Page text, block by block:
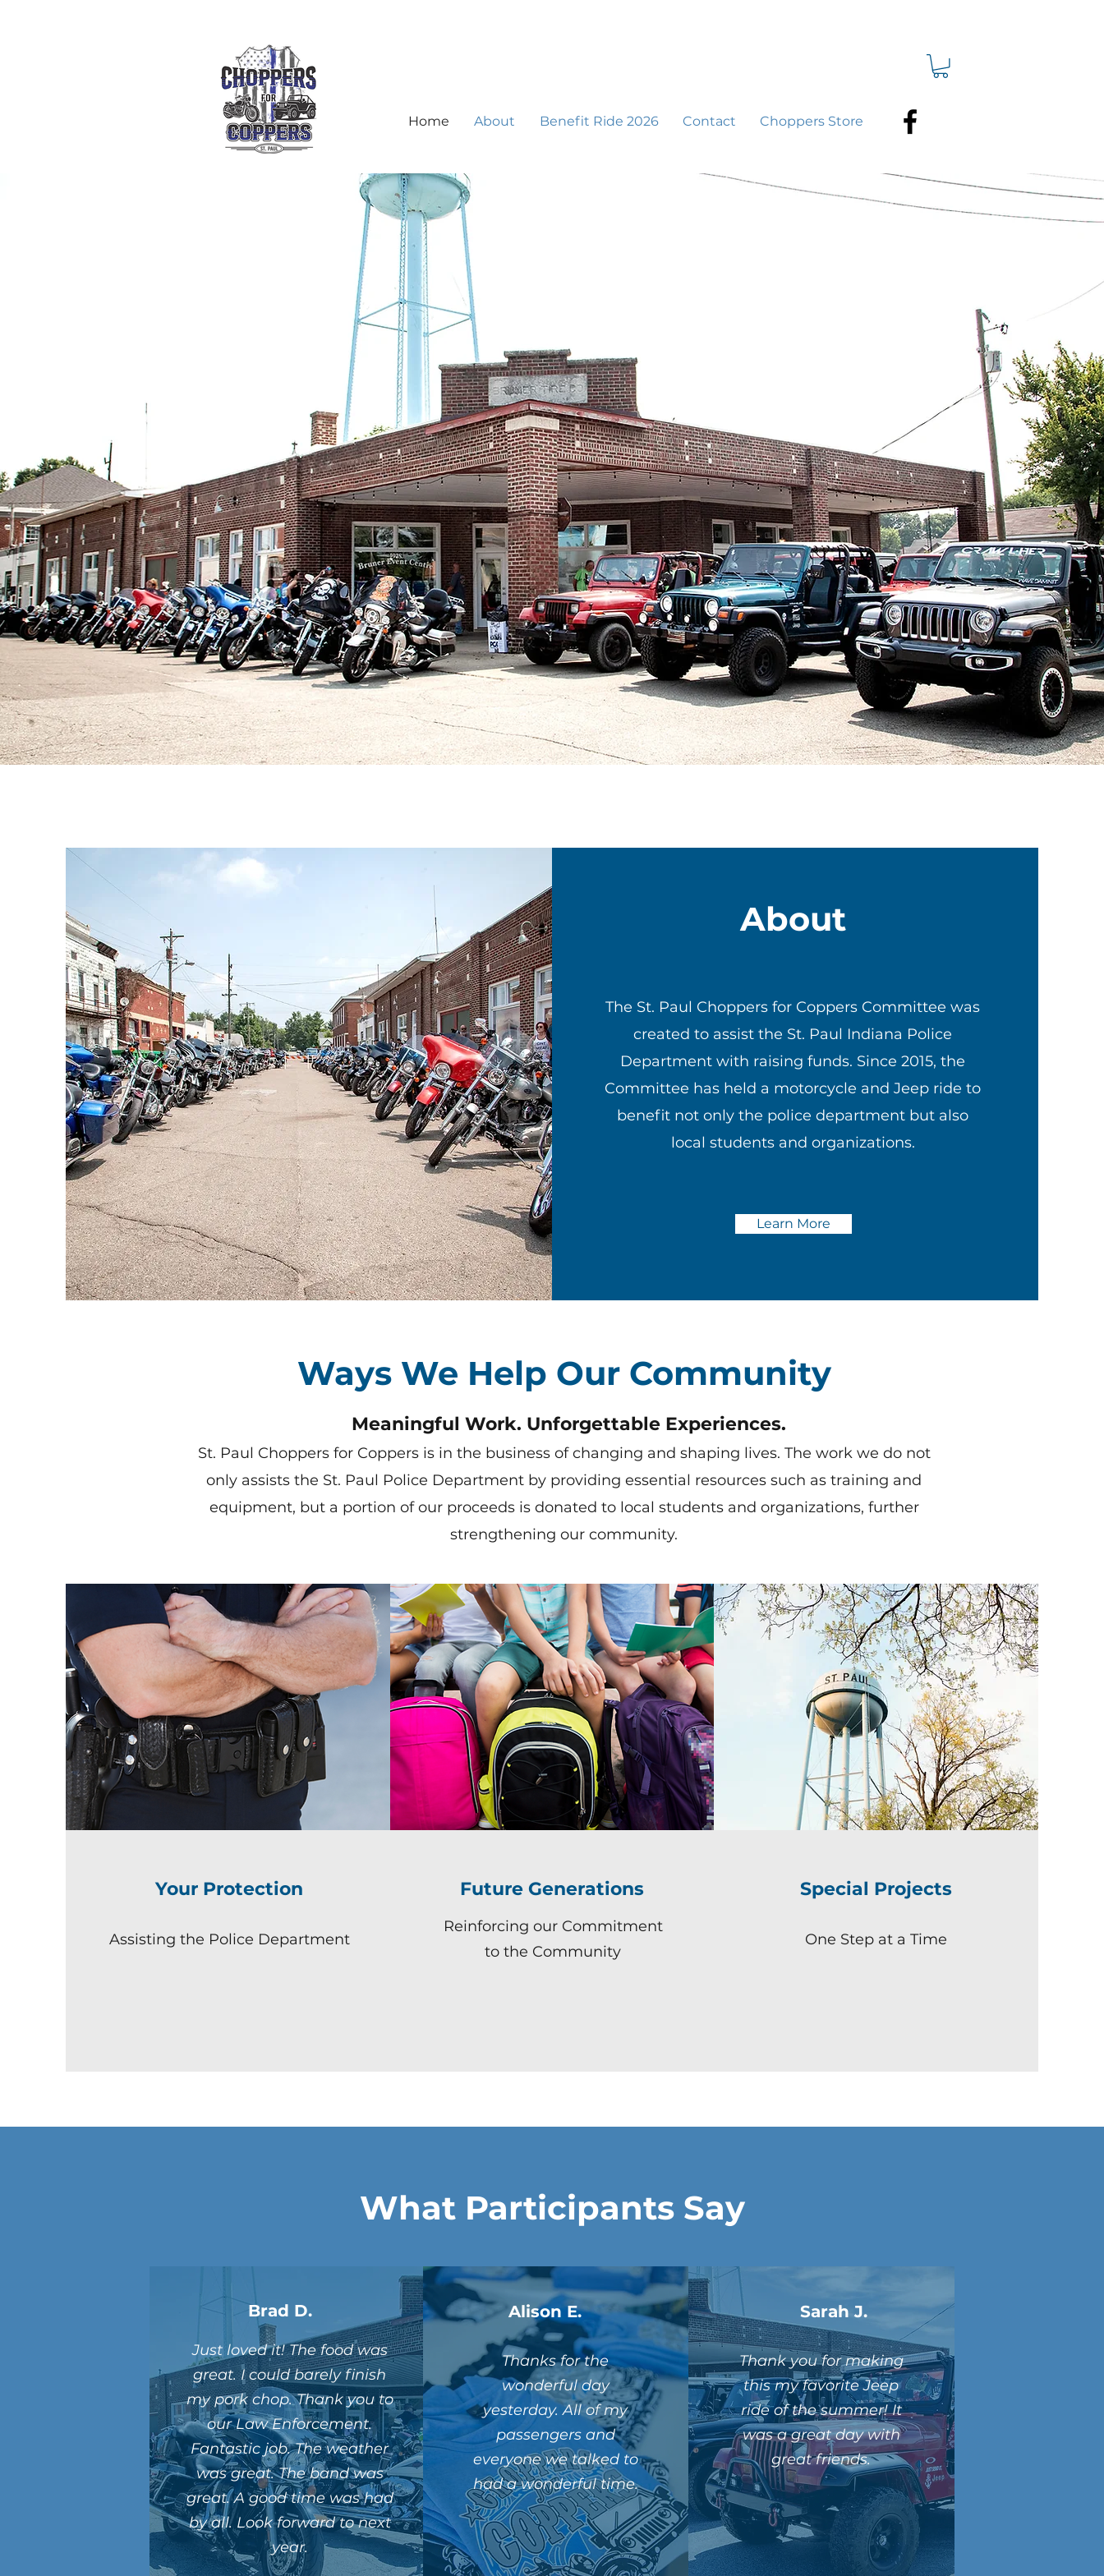
Home About Benefit Ride 2026 Contact Choppers Store
About
The St. Paul Choppers for Coppers Committee was
created to assist the St. Paul Indiana Police
Department with raising funds. Since 2015, the
Committee has held a motorcycle and Jeep ride to
benefit not only the police department but also
local students and organizations.
Learn More
Ways We Help Our Community
Meaningful Work. Unforgettable Experiences.
St. Paul Choppers for Coppers is in the business of changing and shaping lives. The work we do not
only assists the St. Paul Police Department by providing essential resources such as training and
equipment, but a portion of our proceeds is donated to local students and organizations, further
strengthening our community.
Your Protection
Assisting the Police Department
Future Generations
Reinforcing our Commitment
to the Community
Special Projects
One Step at a Time
What Participants Say
Just loved it! The food was
great. I could barely finish
my pork chop. Thank you to
our Law Enforcement.
Fantastic job. The weather
was great. The band was
great. A good time was had
by all. Look forward to next
year.
Thanks for the
wonderful day
yesterday. All of my
passengers and
everyone we talked to
had a wonderful time.
Thank you for making
this my favorite Jeep
ride of the summer! It
was a great day with
great friends.
Alison E. Sarah J.
Brad D.